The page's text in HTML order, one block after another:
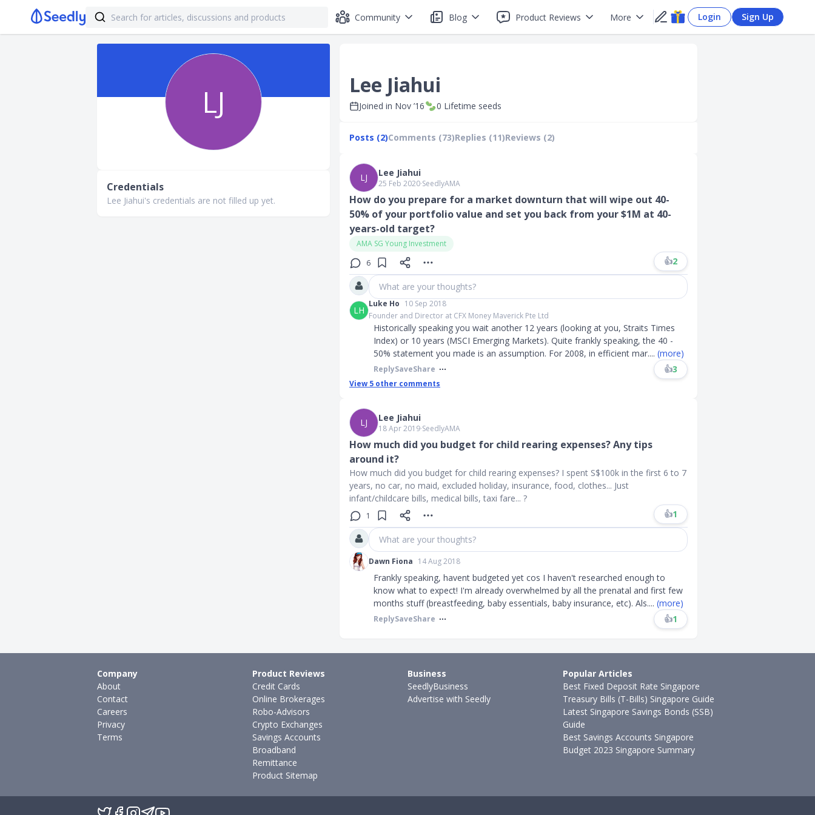
Community Blog Product Reviews More Login Sign Up
LJ
Credentials
Lee Jiahui's credentials are not filled up yet.
Lee Jiahui
Joined in Nov ’16 0 Lifetime seeds
Posts (2)Comments (73)Replies (11)Reviews (2)
LJ Lee Jiahui
25 Feb 2020∙SeedlyAMA
How do you prepare for a market downturn that will wipe out 40-
50% of your portfolio value and set you back from your $1M at 40-
years-old target?
AMA SG Young Investment
6
👍2
What are your thoughts?
LH
Luke Ho 10 Sep 2018
Founder and Director at CFX Money Maverick Pte Ltd
Historically speaking you wait another 12 years (looking at you, Straits Times
Index) or 10 years (MSCI Emerging Markets). Quite frankly speaking, the 40 -
50% statement you made is an assumption. For 2008, in efficient mar.... (more)
ReplySaveShare 👍3
View 5 other comments
LJ Lee Jiahui
18 Apr 2019∙SeedlyAMA
How much did you budget for child rearing expenses? Any tips
around it?
How much did you budget for child rearing expenses? I spent S$100k in the first 6 to 7
years, no car, no maid, excluded holiday, insurance, food, clothes... Just
infant/childcare bills, medical bills, taxi fare... ?
1 👍1
What are your thoughts?
Dawn Fiona 14 Aug 2018
Frankly speaking, havent budgeted yet cos I haven't researched enough to
know what to expect! I'm already overwhelmed by all the prenatal and first few
months stuff (breastfeeding, baby essentials, baby insurance, etc). Als.... (more)
ReplySaveShare 👍1
Company
About
Contact
Careers
Privacy
Terms
Product Reviews
Credit Cards
Online Brokerages
Robo-Advisors
Crypto Exchanges
Savings Accounts
Broadband
Remittance
Product Sitemap
Business
SeedlyBusiness
Advertise with Seedly
Popular Articles
Best Fixed Deposit Rate Singapore
Treasury Bills (T-Bills) Singapore Guide
Latest Singapore Savings Bonds (SSB)
Guide
Best Savings Accounts Singapore
Budget 2023 Singapore Summary